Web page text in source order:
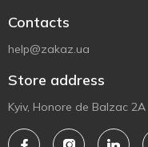
Contacts
help@zakaz.ua
Store address
Kyiv, Honore de Balzac 2A